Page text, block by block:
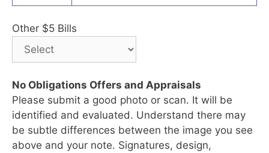
Other $5 Bills
No Obligations Offers and Appraisals
Please submit a good photo or scan. It will be
identified and evaluated. Understand there may
be subtle differences between the image you see
above and your note. Signatures, design,